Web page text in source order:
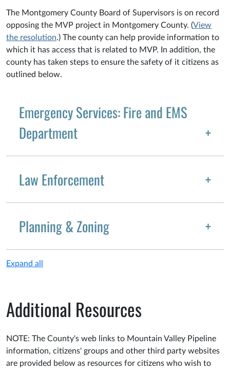
The Montgomery County Board of Supervisors is on record
opposing the MVP project in Montgomery County. (View
the resolution.) The county can help provide information to
which it has access that is related to MVP. In addition, the
county has taken steps to ensure the safety of it citizens as
outlined below.
Emergency Services: Fire and EMS
Department
Law Enforcement
Planning & Zoning
Expand all
Additional Resources
NOTE: The County's web links to Mountain Valley Pipeline
information, citizens' groups and other third party websites
are provided below as resources for citizens who wish to